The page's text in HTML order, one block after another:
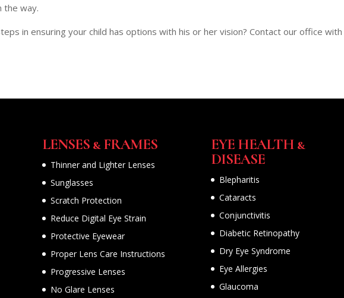
the way.
in ensuring your child has options with his or her vision? Contact our office with
LENSES & FRAMES
Thinner and Lighter Lenses
Sunglasses
Scratch Protection
Reduce Digital Eye Strain
Protective Eyewear
Proper Lens Care Instructions
Progressive Lenses
No Glare Lenses
EYE HEALTH &
DISEASE
Blepharitis
Cataracts
Conjunctivitis
Diabetic Retinopathy
Dry Eye Syndrome
Eye Allergies
Glaucoma